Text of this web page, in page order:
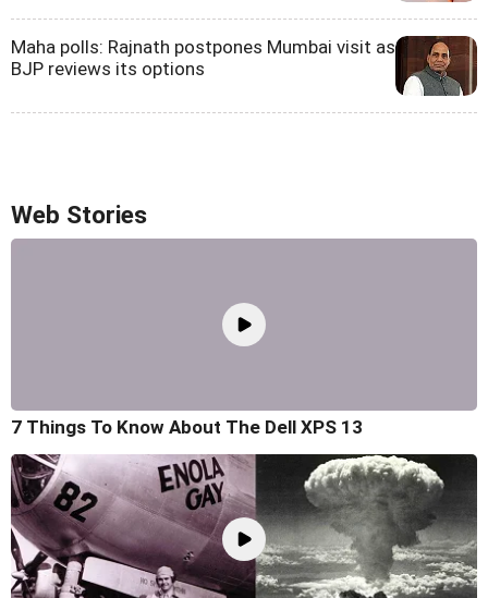
Maha polls: Rajnath postpones Mumbai visit as
BJP reviews its options
Web Stories
7 Things To Know About The Dell XPS 13